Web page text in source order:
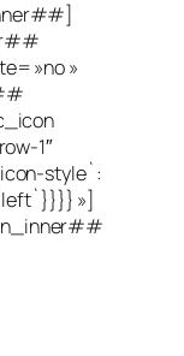
»no »
1″
style`:
»]